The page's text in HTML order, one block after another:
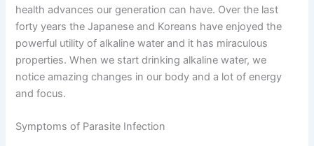
health advances our generation can have. Over the last
forty years the Japanese and Koreans have enjoyed the
powerful utility of alkaline water and it has miraculous
properties. When we start drinking alkaline water, we
notice amazing changes in our body and a lot of energy
and focus.
Symptoms of Parasite Infection